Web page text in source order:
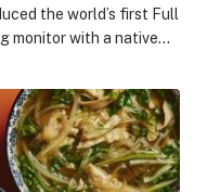
the world’s first Full
monitor with a native
LG ELECTRONICS
NATIVE 1000HZ FULL
first on Web-Release.